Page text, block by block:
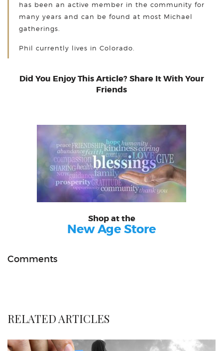
has been an active member in the community for
many years and can be found at most Michael
gatherings.
Phil currently lives in Colorado.
Did You Enjoy This Article? Share It With Your
Friends
Shop at the
New Age Store
Comments
RELATED ARTICLES